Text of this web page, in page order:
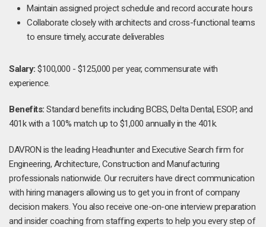
Maintain assigned project schedule and record accurate hours
Collaborate closely with architects and cross-functional teams
to ensure timely, accurate deliverables
Salary: $100,000 - $125,000 per year, commensurate with
experience.
Benefits: Standard benefits including BCBS, Delta Dental, ESOP, and
401k with a 100% match up to $1,000 annually in the 401k.
DAVRON is the leading Headhunter and Executive Search firm for
Engineering, Architecture, Construction and Manufacturing
professionals nationwide. Our recruiters have direct communication
with hiring managers allowing us to get you in front of company
decision makers. You also receive one-on-one interview preparation
and insider coaching from staffing experts to help you every step of